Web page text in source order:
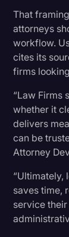
That
attorneys
workflow.
cites its
firms
“Law Firms
whether it
delivers
can be
Attorney
“Ultimately,
saves time,
service